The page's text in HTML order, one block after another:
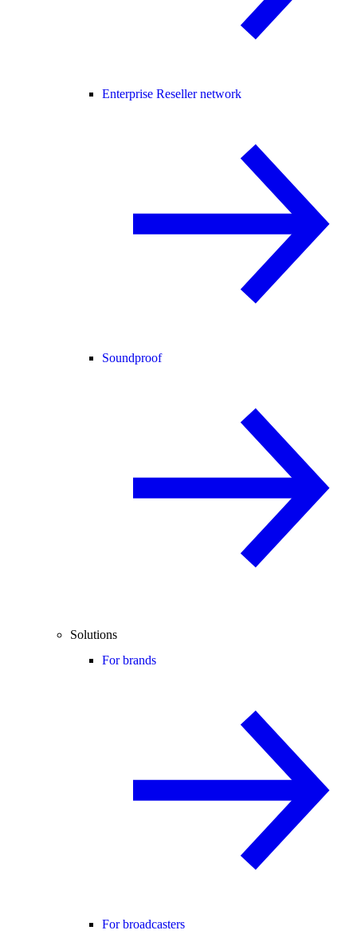
Enterprise Reseller network
Soundproof
Solutions
For brands
For broadcasters